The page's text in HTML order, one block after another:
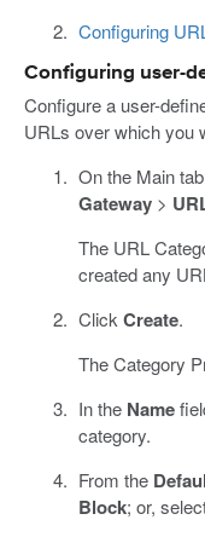
Configuring
Configuring user-
Configure a user-
URLs over which you
On the Main
Gateway>
The URL
created any
ClickCreate.
The Category
In the Name
category.
From the
Block; or,